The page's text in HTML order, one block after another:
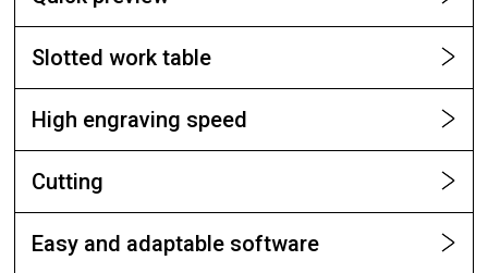
Slotted work table
High engraving speed
Cutting
Easy and adaptable software